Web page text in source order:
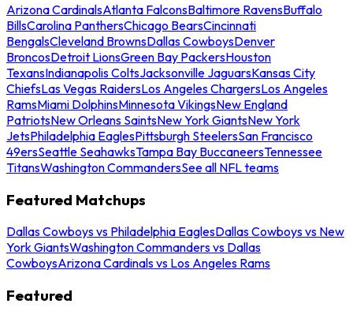
Arizona CardinalsAtlanta FalconsBaltimore RavensBuffalo
BillsCarolina PanthersChicago BearsCincinnati
BengalsCleveland BrownsDallas CowboysDenver
BroncosDetroit LionsGreen Bay PackersHouston
TexansIndianapolis ColtsJacksonville JaguarsKansas City
ChiefsLas Vegas RaidersLos Angeles ChargersLos Angeles
RamsMiami DolphinsMinnesota VikingsNew England
PatriotsNew Orleans SaintsNew York GiantsNew York
JetsPhiladelphia EaglesPittsburgh SteelersSan Francisco
49ersSeattle SeahawksTampa Bay BuccaneersTennessee
TitansWashington CommandersSee all NFL teams
Featured Matchups
Dallas Cowboys vs Philadelphia EaglesDallas Cowboys vs New
York GiantsWashington Commanders vs Dallas
CowboysArizona Cardinals vs Los Angeles Rams
Featured